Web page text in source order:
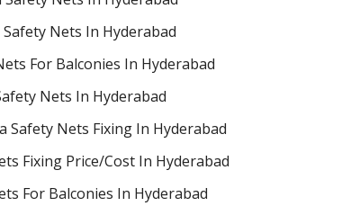
Nets In Hyderabad
For Balconies In Hyderabad
Nets In Hyderabad
Safety Nets Fixing In Hyderabad
Fixing Price/Cost In Hyderabad
For Balconies In Hyderabad